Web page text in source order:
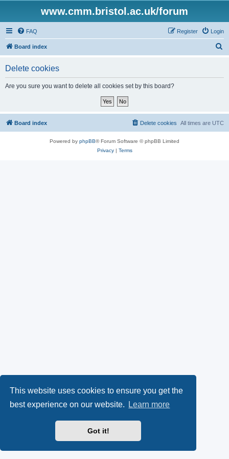
This website uses cookies to ensure you get the
best experience on our website.
Learn more
Got it!
www.cmm.bristol.ac.uk/forum
FAQ Login
Register
Board index
Delete cookies
Are you sure you want to delete all cookies set by this board?
Board index All times are UTC
Delete cookies
Powered by phpBB® Forum Software © phpBB Limited
Privacy| Terms